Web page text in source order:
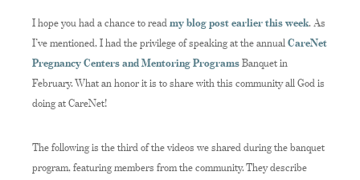
I hope you had a chance to read my blog post earlier this week. As
I’ve mentioned, I had the privilege of speaking at the annual CareNet
Pregnancy Centers and Mentoring Programs Banquet in
February. What an honor it is to share with this community all God is
doing at CareNet!
The following is the third of the videos we shared during the banquet
program, featuring members from the community. They describe